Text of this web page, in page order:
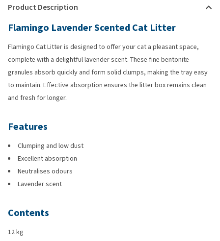
Product Description
Flamingo Lavender Scented Cat Litter
Flamingo Cat Litter is designed to offer your cat a pleasant space,
complete with a delightful lavender scent. These fine bentonite
granules absorb quickly and form solid clumps, making the tray easy
to maintain. Effective absorption ensures the litter box remains clean
and fresh for longer.
Features
Clumping and low dust
Excellent absorption
Neutralises odours
Lavender scent
Contents
12 kg